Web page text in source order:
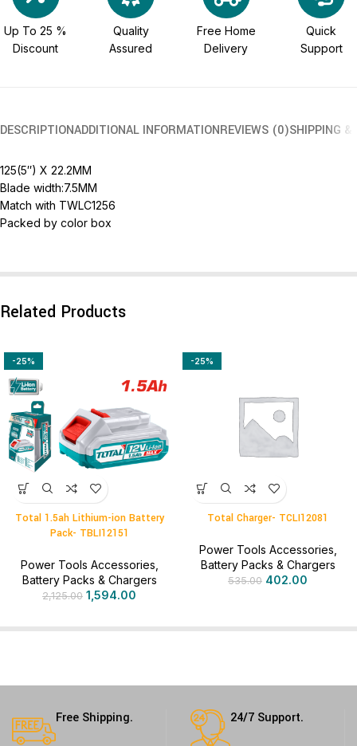
Up To 25 %
Discount
Quality
Assured
Free Home
Delivery
Quick
Support
DESCRIPTIONADDITIONAL INFORMATIONREVIEWS (0)SHIPPING &
125(5″) X 22.2MM
Blade width:7.5MM
Match with TWLC1256
Packed by color box
Related Products
-25%
Total 1.5ah Lithium-ion Battery
Pack- TBLI12151
Power Tools Accessories
Battery Packs & Chargers
2,125.00 1,594.00
-25%
Total Charger- TCLI12081
Power Tools Accessories
Battery Packs & Chargers
535.00 402.00
Free Shipping. 24/7 Support.